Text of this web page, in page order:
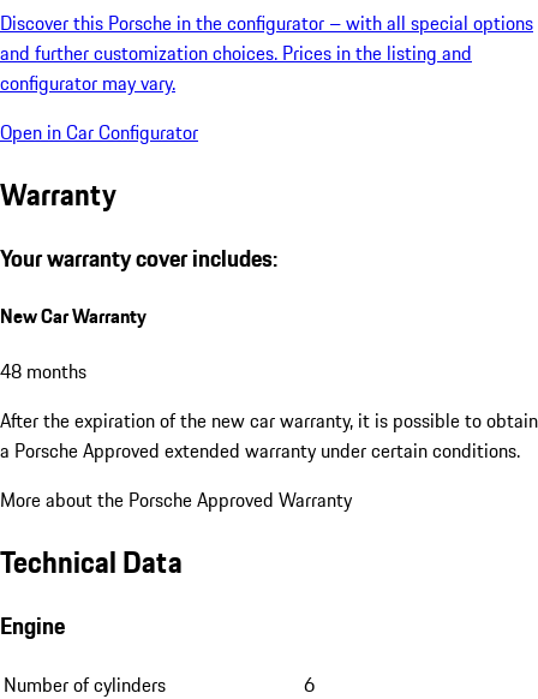
Discover this Porsche in the configurator – with all special options
and further customization choices. Prices in the listing and
configurator may vary.
Open in Car Configurator
Warranty
Your warranty cover includes:
New Car Warranty
48 months
After the expiration of the new car warranty, it is possible to obtain
a Porsche Approved extended warranty under certain conditions.
More about the Porsche Approved Warranty
Technical Data
Engine
Number of cylinders
6